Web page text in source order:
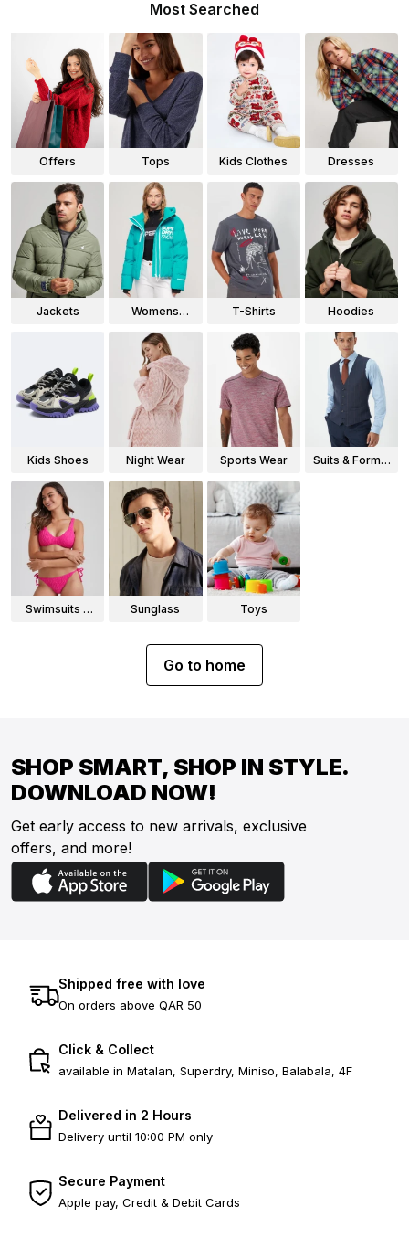
Most Searched
Offers Tops Kids Clothes Dresses
Jackets
Womens
T-Shirts Hoodies
Kids Shoes Night Wear Sports Wear
Suits & Formal
Swimsuits &
Sunglass Toys
Go to home
SHOP SMART, SHOP IN STYLE.
DOWNLOAD NOW!
Get early access to new arrivals, exclusive
offers, and more!
Shipped free with love
On orders above QAR 50
Click & Collect
available in Matalan, Superdry, Miniso, Balabala, 4F
Delivered in 2 Hours
Delivery until 10:00 PM only
Secure Payment
Apple pay, Credit & Debit Cards